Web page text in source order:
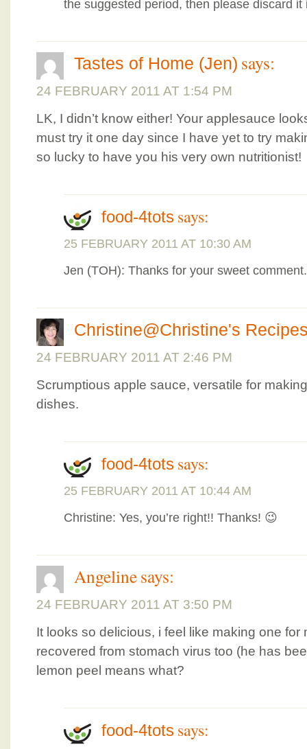
the suggested period, then please discard it
Tastes of Home (Jen) says:
24 FEBRUARY 2011 AT 1:54 PM
LK, I didn’t know either! Your applesauce
must try it one day since I have yet to try
so lucky to have you his very own nutritionist!
food-4tots says:
25 FEBRUARY 2011 AT 10:30 AM
Jen (TOH): Thanks for your sweet
Christine@Christine's
24 FEBRUARY 2011 AT 2:46 PM
Scrumptious apple sauce, versatile for
dishes.
food-4tots says:
25 FEBRUARY 2011 AT 10:44 AM
Christine: Yes, you’re right!! Thanks! 😉
Angelinesays:
24 FEBRUARY 2011 AT 3:50 PM
It looks so delicious, i feel like making one for
recovered from stomach virus too (he has
lemon peel means what?
food-4tots says: